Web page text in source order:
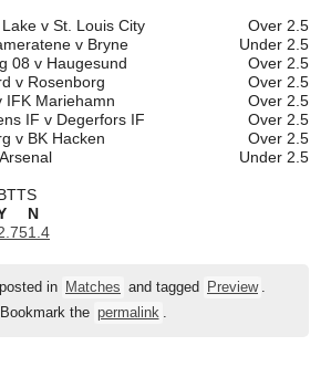
v St. Louis City
Over 2.5
v Bryne
Under 2.5
08 v Haugesund
Over 2.5
v Rosenborg
Over 2.5
IFK Mariehamn
Over 2.5
IF v Degerfors IF
Over 2.5
v BK Hacken
Over 2.5
Under 2.5
N
1.4
in Matches and tagged Preview
Bookmark the permalink